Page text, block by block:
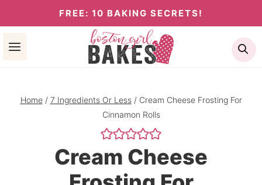
to
content
FREE: 10 BAKING SECRETS!
Home / 7 Ingredients Or Less / Cream Cheese Frosting For
Cinnamon Rolls
Cream Cheese